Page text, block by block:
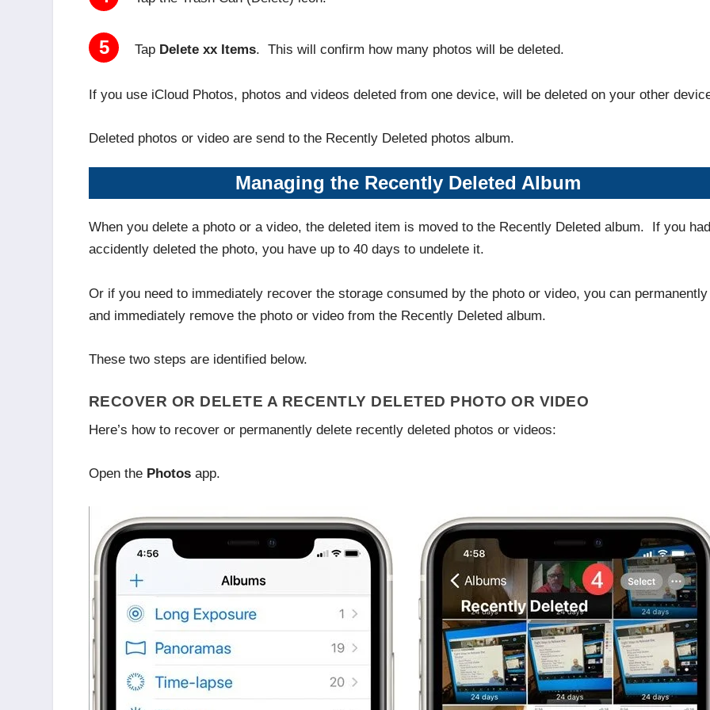
5 Tap Delete xx Items. This will confirm how many photos will be deleted.
If you use iCloud Photos, photos and videos deleted from one device, will be deleted on your other
Deleted photos or video are send to the Recently Deleted photos album.
Managing the Recently Deleted Album
When you delete a photo or a video, the deleted item is moved to the Recently Deleted album. If you had
accidently deleted the photo, you have up to 40 days to undelete it.
Or if you need to immediately recover the storage consumed by the photo or video, you can permanently
and immediately remove the photo or video from the Recently Deleted album.
These two steps are identified below.
RECOVER OR DELETE A RECENTLY DELETED PHOTO OR VIDEO
Here’s how to recover or permanently delete recently deleted photos or videos:
Open the Photosapp.